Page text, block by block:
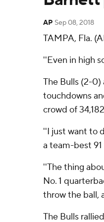
AP Sep 08, 2018
TAMPA, Fla.
''Even in high
The Bulls (2-
touchdowns
crowd of
''I just want to
a team-best
''The thing
No. 1
throw the ball,
The Bulls